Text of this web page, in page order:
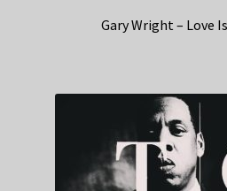
Gary Wright – Love